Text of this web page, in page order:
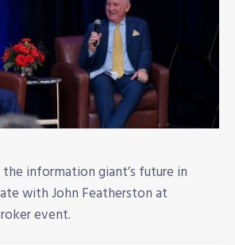
the information giant’s future in
with John Featherston at
event.